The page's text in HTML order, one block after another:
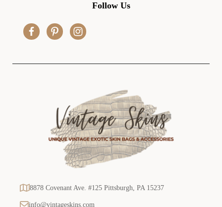
Follow Us
8878 Covenant Ave. #125 Pittsburgh, PA 15237
info@vintageskins.com